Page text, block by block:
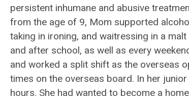
persistent inhumane and abusive
from the age of 9, Mom supported
taking in ironing, and waitressing in a
and after school, as well as every
and worked a split shift as the overseas
times on the overseas board. In her
hours. She had wanted to become a